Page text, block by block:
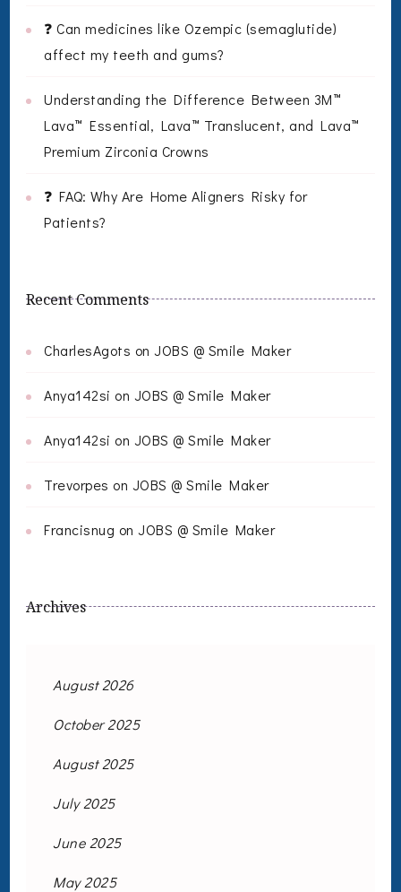
❓ Can medicines like Ozempic (semaglutide)
affect my teeth and gums?
Understanding the Difference Between 3M™
Lava™ Essential, Lava™ Translucent, and Lava™
Premium Zirconia Crowns
❓ FAQ: Why Are Home Aligners Risky for
Patients?
Recent Comments
CharlesAgots on JOBS @ Smile Maker
Anya142si on JOBS @ Smile Maker
Anya142si on JOBS @ Smile Maker
Trevorpes on JOBS @ Smile Maker
Francisnug on JOBS @ Smile Maker
Archives
August 2026
October 2025
August 2025
July 2025
June 2025
May 2025